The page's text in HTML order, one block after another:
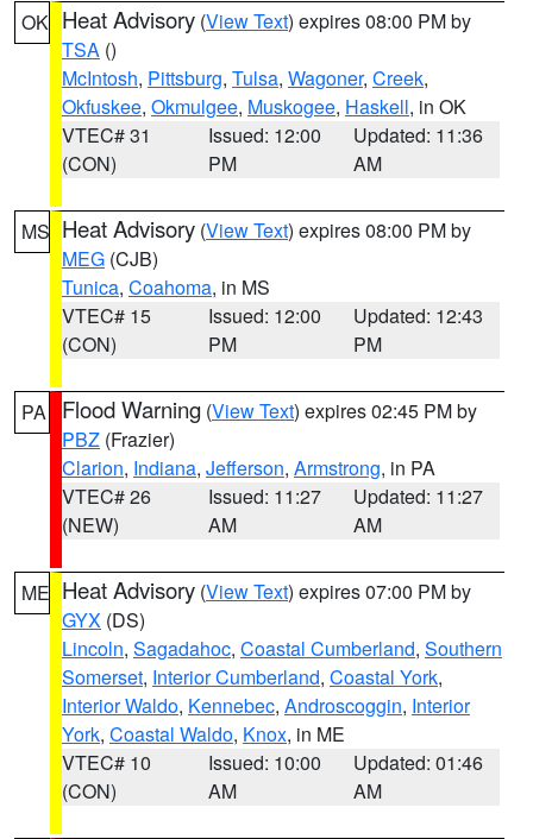
OK Heat Advisory (View Text) expires 08:00 PM by
TSA ()
McIntosh, Pittsburg, Tulsa, Wagoner, Creek,
Okfuskee, Okmulgee, Muskogee, Haskell, in OK
VTEC# 31
(CON)
Issued: 12:00
PM
Updated: 11:36
AM
MS Heat Advisory (View Text) expires 08:00 PM by
MEG (CJB)
Tunica, Coahoma, in MS
VTEC# 15
(CON)
Issued: 12:00
PM
Updated: 12:43
PM
PA Flood Warning (View Text) expires 02:45 PM by
PBZ (Frazier)
Clarion, Indiana, Jefferson, Armstrong, in PA
VTEC# 26
(NEW)
Issued: 11:27
AM
Updated: 11:27
AM
ME Heat Advisory (View Text) expires 07:00 PM by
GYX (DS)
Lincoln, Sagadahoc, Coastal Cumberland, Southern
Somerset, Interior Cumberland, Coastal York,
Interior Waldo, Kennebec, Androscoggin, Interior
York, Coastal Waldo, Knox, in ME
VTEC# 10
(CON)
Issued: 10:00
AM
Updated: 01:46
AM